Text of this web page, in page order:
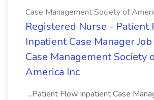
Case Management Society of
Registered Nurse - Patient
Inpatient Case Manager
Case Management Society
America Inc
...Patient Flow Inpatient Case